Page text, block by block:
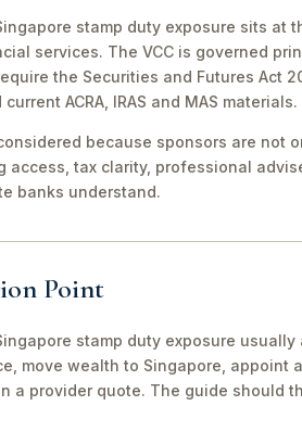
stamp duty exposure sits
services. The VCC is governed
the Securities and Futures Act
ACRA, IRAS and MAS materials.
because sponsors are not
access, tax clarity, professional
banks understand.
Point
stamp duty exposure
move wealth to Singapore, appoint
a provider quote. The guide should